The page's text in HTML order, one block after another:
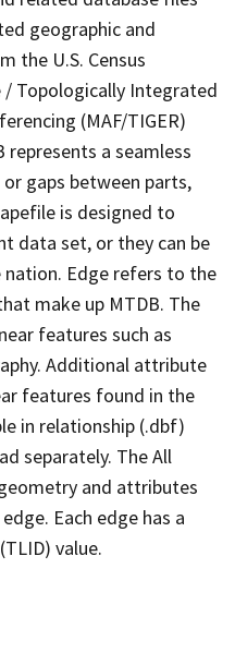
geographic and
the U.S. Census
/ Topologically Integrated
(MAF/TIGER)
represents a seamless
gaps between parts,
is designed to
data set, or they can be
Edge refers to the
make up MTDB. The
features such as
Additional attribute
features found in the
in relationship (.dbf)
separately. The All
and attributes
Each edge has a
value.